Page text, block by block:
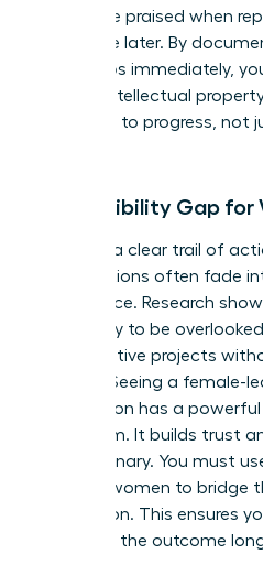
only to be praised when
colleague later. By
next steps immediately,
of your intellectual
that lead to progress, not
The Visibility Gap for
Without a clear trail of
contributions often fade
busy office. Research
more likely to be
collaborative projects
system. Seeing a female-
completion has a
on a team. It builds trust
as a visionary. You must
skills for women to bridge
and action. This ensures
center of the outcome